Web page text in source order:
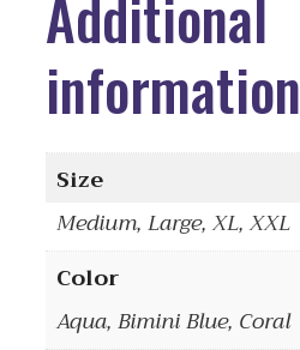
Additional
information
Size
Medium, Large, XL, XXL
Color
Aqua, Bimini Blue, Coral